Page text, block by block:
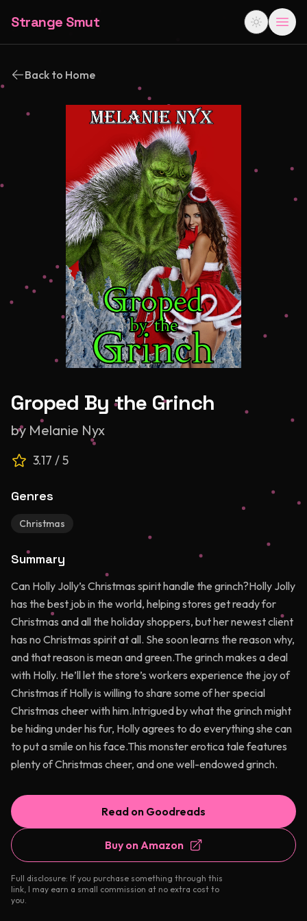
Strange Smut
Back to Home
Groped By the Grinch
by Melanie Nyx
3.17 / 5
Genres
Christmas
Summary
Can Holly Jolly’s Christmas spirit handle the grinch?Holly Jolly
has the best job in the world, helping stores get ready for
Christmas and all the holiday shoppers, but her newest client
has no Christmas spirit at all. She soon learns the reason why,
and that reason is mean and green.The grinch makes a deal
with Holly. He’ll let the store’s workers experience the joy of
Christmas if Holly is willing to share some of her special
Christmas cheer with him.Intrigued by what the grinch might
be hiding under his fur, Holly agrees to do everything she can
to put a smile on his face.This monster erotica tale features
plenty of Christmas cheer, and one well-endowed grinch.
Read on Goodreads
Buy on Amazon
Full disclosure: If you purchase something through this
link, I may earn a small commission at no extra cost to
you.